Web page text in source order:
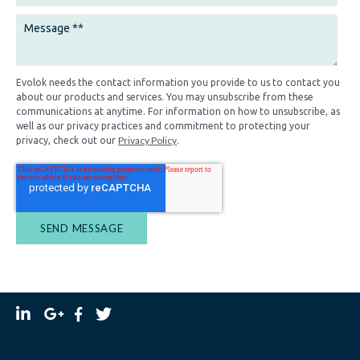
Evolok needs the contact information you provide to us to contact you
about our products and services. You may unsubscribe from these
communications at anytime. For information on how to unsubscribe, as
well as our privacy practices and commitment to protecting your
privacy, check out our Privacy Policy